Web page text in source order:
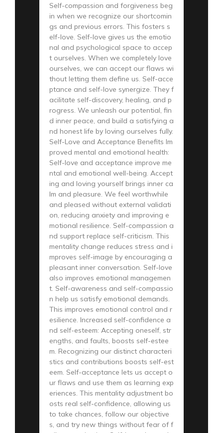
Self-compassion and forgiveness beg
in when we recognize our shortcomin
gs and previous errors. This fosters s
elf-love. Self-love gives us the emotio
nal and psychological space to accep
t ourselves. When we completely love
ourselves, we can accept our flaws wi
thout letting them define us. Self-acce
ptance and self-love synergize. They f
acilitate self-discovery, healing, and p
rogress. We unleash our potential, fin
d inner peace, and build a satisfying a
nd honest life by loving ourselves fully.
Self-Love and Acceptance Benefits Im
proved mental and emotional health:
Self-love and acceptance improve me
ntal and emotional well-being. Accept
ing and loving yourself brings inner ca
lm and pleasure. We feel worthwhile
and pleased without external validati
on, reducing anxiety and improving e
motional resilience. Self-compassion a
nd support replace self-criticism. This
mentality change reduces stress and i
mproves self-image by encouraging a
pleasant inner conversation. Self-love
also improves emotional managemen
t. Self-awareness and self-compassio
n help us satisfy emotional demands.
This improves emotional control and r
esilience. Increased self-confidence a
nd self-esteem: Accepting oneself, str
engths, and faults, boosts self-estee
m. Recognizing our distinct characteri
stics and contributions boosts self-est
eem. Self-acceptance lets us accept o
ur flaws and use them as learning exp
eriences. This mentality adjustment bo
osts real self-confidence, allowing us
to take chances, follow our objective
s, and try new things without fear of f